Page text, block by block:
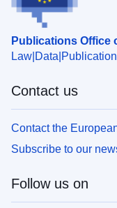
Publications Office
Law Data
Contact us
Contact the
Subscribe to our
Follow us on